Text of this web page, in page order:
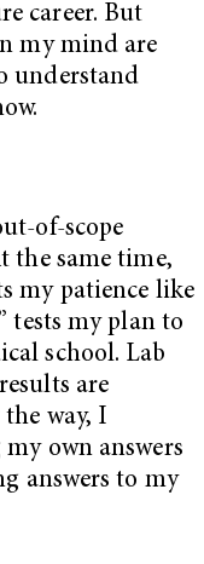
career. But
my mind are
understand
of-scope
the same time,
my patience like
tests my plan to
school. Lab
are
way, I
own answers
answers to my